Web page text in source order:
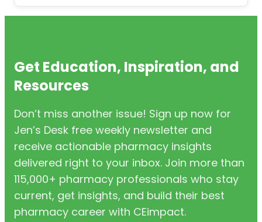
Get Education, Inspiration, and
Resources
Don’t miss another issue! Sign up now for
Jen’s Desk free weekly newsletter and
receive actionable pharmacy insights
delivered right to your inbox. Join more than
115,000+ pharmacy professionals who stay
current, get insights, and build their best
pharmacy career with CEimpact.